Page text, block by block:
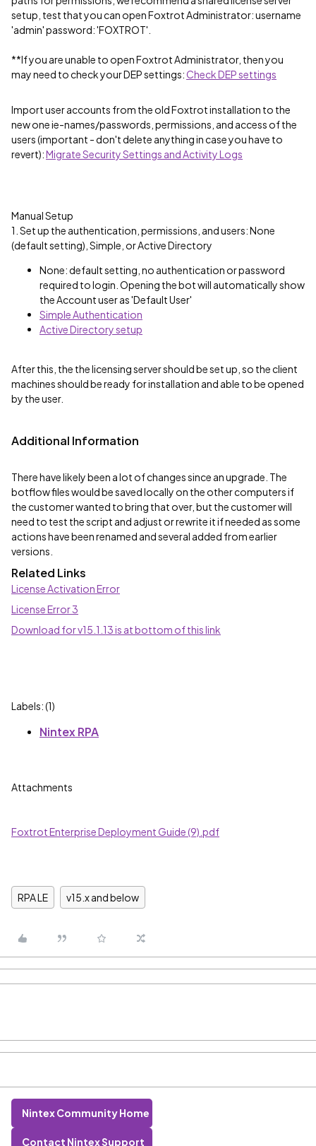
setup, test that you can open Foxtrot Administrator: username
'admin' password: 'FOXTROT'.
**If you are unable to open Foxtrot Administrator, then you
may need to check your DEP settings:Check DEP settings
Import user accounts from the old Foxtrot installation to the
new one ie-names/passwords, permissions, and access of the
users (important - don't delete anything in case you have to
revert):Migrate Security Settings and Activity Logs
Manual Setup
1. Set up the authentication, permissions, and users: None
(default setting), Simple, or Active Directory
None: default setting, no authentication or password
required to login. Opening the bot will automatically show
the Account user as 'Default User'
Simple Authentication
Active Directory setup
After this, the the licensing server should be set up, so the client
machines should be ready for installation and able to be opened
by the user.
Additional Information
There have likely been a lot of changes since an upgrade. The
botflow files would be saved locally on the other computers if
the customer wanted to bring that over, but the customer will
need to test the script and adjust or rewrite it if needed as some
actions have been renamed and several added from earlier
versions.
Related Links
License Activation Error
License Error 3
Download for v15.1.13 is at bottom of this link
Labels: (1)
Nintex RPA
Attachments
Foxtrot Enterprise Deployment Guide (9).pdf
RPA LE v15.x and below
Nintex Community Home
Contact Nintex Support